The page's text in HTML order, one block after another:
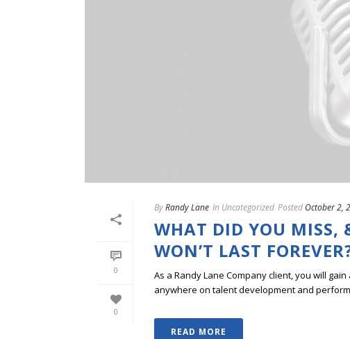
0
0
ByRandy Lane In Uncategorized Posted October 2,
WHAT DID YOU MISS,
WON’T LAST
As a Randy Lane Company client, you will
anywhere on talent development and
READ MORE